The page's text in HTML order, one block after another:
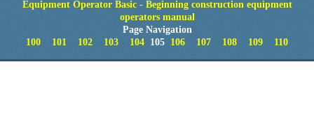
Equipment Operator Basic - Beginning construction equipment
operators manual
Page Navigation
100
101 102 103 104 105 106 107 108 109 110